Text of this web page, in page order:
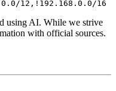
using AI. While we strive
with official sources.